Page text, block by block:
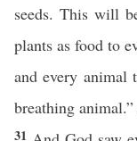
seeds. This will
plants as food to
and every
breathing
31